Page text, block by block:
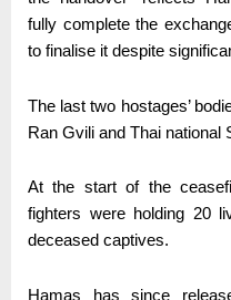
fully complete the
to finalise it despite
The last two hostages’
Ran Gvili and Thai national
At the start of the
fighters were holding 20
deceased captives.
Hamas has since